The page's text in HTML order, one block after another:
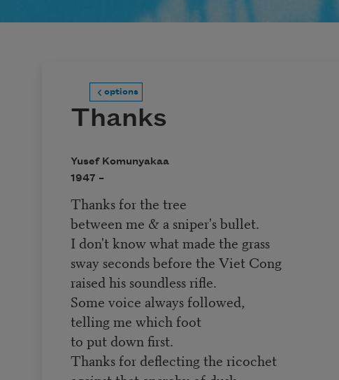
options
Thanks
Yusef Komunyakaa
1947 –
Thanks for the tree
between me & a sniper's bullet.
I don't know what made the grass
sway seconds before the Viet Cong
raised his soundless rifle.
Some voice always followed,
telling me which foot
to put down first.
Thanks for deflecting the ricochet